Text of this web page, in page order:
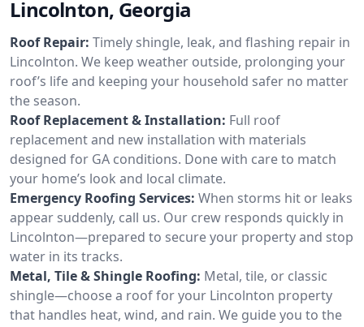
Lincolnton, Georgia
Roof Repair: Timely shingle, leak, and flashing repair in
Lincolnton. We keep weather outside, prolonging your
roof’s life and keeping your household safer no matter
the season.
Roof Replacement & Installation: Full roof
replacement and new installation with materials
designed for GA conditions. Done with care to match
your home’s look and local climate.
Emergency Roofing Services: When storms hit or leaks
appear suddenly, call us. Our crew responds quickly in
Lincolnton—prepared to secure your property and stop
water in its tracks.
Metal, Tile & Shingle Roofing: Metal, tile, or classic
shingle—choose a roof for your Lincolnton property
that handles heat, wind, and rain. We guide you to the